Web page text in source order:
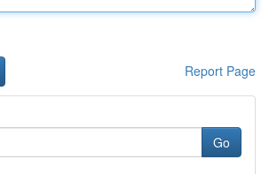
Report Page
Go